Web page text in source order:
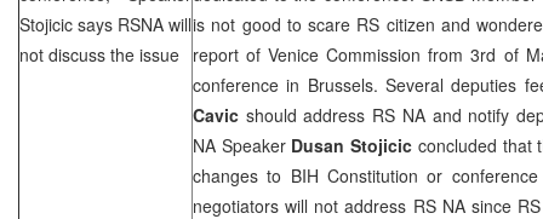
Stojicic says RSNA will
not discuss the issue
is not good to scare RS citizen and
report of Venice Commission from 3rd of
conference in Brussels. Several deputies
Cavic should address RS NA and notify
NA Speaker Dusan Stojicic concluded that
changes to BIH Constitution or
negotiators will not address RS NA since